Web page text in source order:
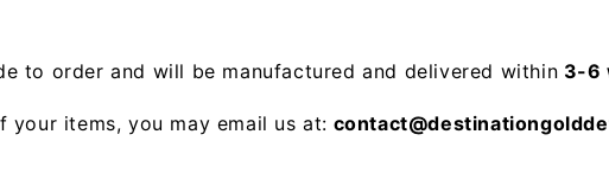
to order and will be manufactured and delivered within 3-6
your items, you may email us at: